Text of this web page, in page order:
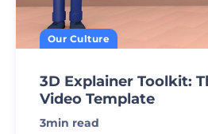
Our Culture
3D Explainer Toolkit:
Video Template
3min read